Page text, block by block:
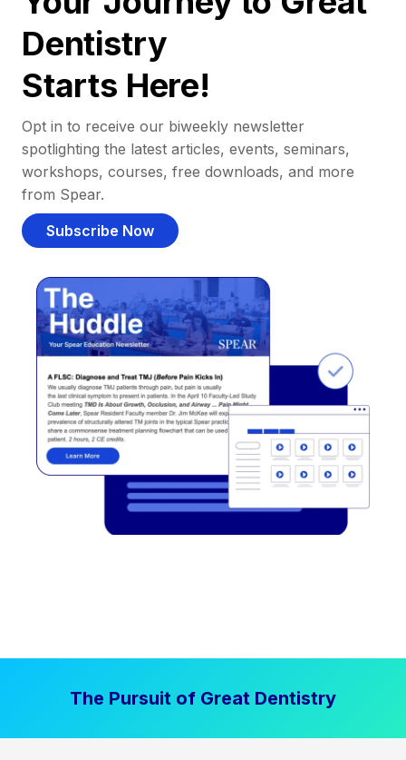
Dentistry
Starts Here!
Opt in to receive our biweekly newsletter
spotlighting the latest articles, events, seminars,
workshops, courses, free downloads, and more
from Spear.
Subscribe Now
The Pursuit of Great Dentistry